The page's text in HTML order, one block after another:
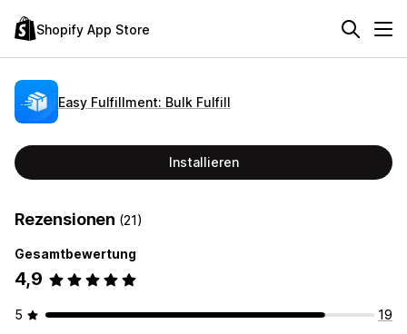
Shopify App Store
Easy Fulfillment: Bulk Fulfill
Installieren
Rezensionen (21)
Gesamtbewertung
4,9
5
19